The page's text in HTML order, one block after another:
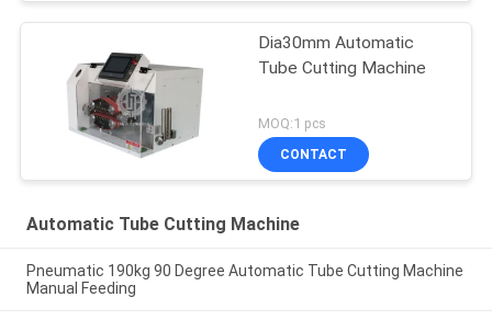
Dia30mm Automatic
Tube Cutting Machine
MOQ:1 pcs
CONTACT
Automatic Tube Cutting Machine
Pneumatic 190kg 90 Degree Automatic Tube Cutting Machine
Manual Feeding